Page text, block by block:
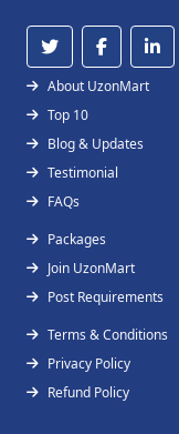
About UzonMart
Top 10
Blog & Updates
Testimonial
FAQs
Packages
Join UzonMart
Post Requirements
Terms & Conditions
Privacy Policy
Refund Policy